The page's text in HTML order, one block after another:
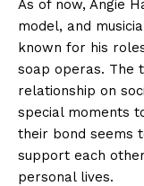
As ⁢of ‌now, Angie
⁢model, and
‌known for his⁢
soap operas. The
relationship on
special moments
their bond seems
support ⁣each
personal ‌lives.